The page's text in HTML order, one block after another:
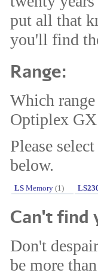
put all that
you'll find
Range:
Which
Optiplex
Please
below.
LS Memory (1)
Can't find
Don't
be more